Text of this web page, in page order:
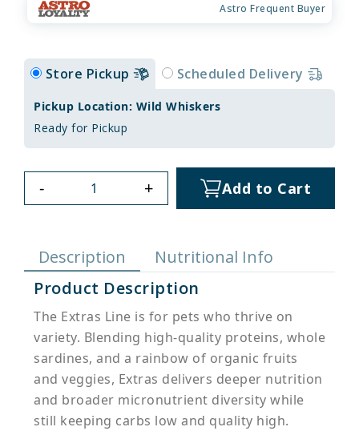
Astro Frequent Buyer
Store Pickup Scheduled Delivery
Pickup Location: Wild Whiskers
Ready for Pickup
- + Add to Cart
Description
Nutritional Info
Product Description
The Extras Line is for pets who thrive on
variety. Blending high-quality proteins, whole
sardines, and a rainbow of organic fruits
and veggies, Extras delivers deeper nutrition
and broader micronutrient diversity while
still keeping carbs low and quality high.